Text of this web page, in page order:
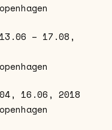
13.06 – 17.08,
16.06, 2018